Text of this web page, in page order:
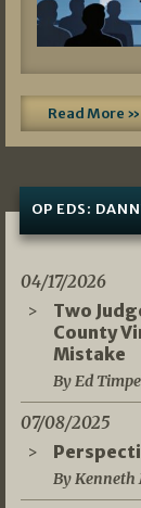
Read More »
OP EDS:
04/17/2026
Two
County
Mistake
By Ed
07/08/2025
By Kenneth